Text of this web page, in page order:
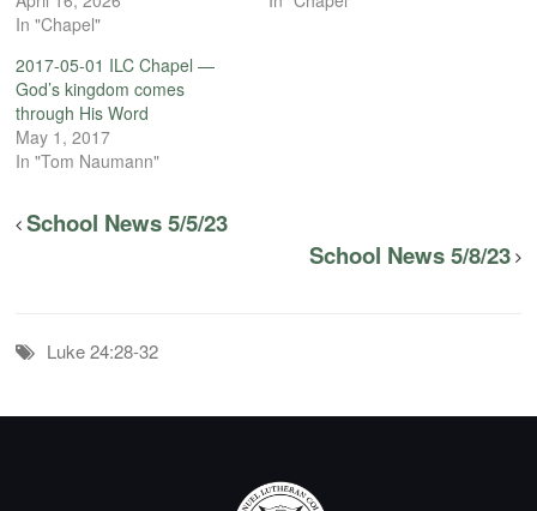
In "Chapel"
2017-05-01 ILC Chapel —
God’s kingdom comes
through His Word
May 1, 2017
In "Tom Naumann"
School News 5/5/23
School News 5/8/23
Luke 24:28-32